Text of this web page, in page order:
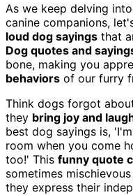
As we keep delving
canine companions,
loud dog sayings that
Dog quotes and
bone, making you
behaviors of our furry
Think dogs forgot
they bring joy and
best dog sayings is,
room when you come
too!' This funny quote
sometimes
they express their